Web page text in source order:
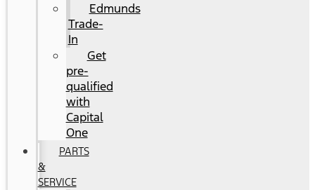
Edmunds
Trade-
In
Get
pre-
qualified
with
Capital
One
PARTS
&
SERVICE